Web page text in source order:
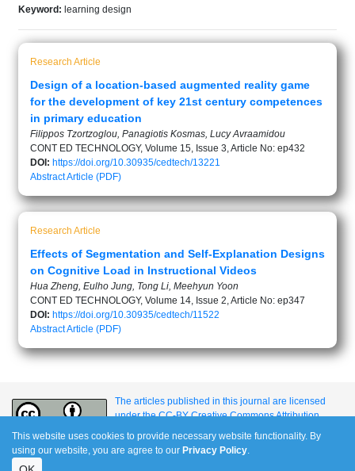
Keyword: learning design
Research Article
Design of a location-based augmented reality game
for the development of key 21st century competences
in primary education
Filippos Tzortzoglou, Panagiotis Kosmas, Lucy Avraamidou
CONT ED TECHNOLOGY, Volume 15, Issue 3, Article No: ep432
DOI: https://doi.org/10.30935/cedtech/13221
AbstractArticle (PDF)
Research Article
Effects of Segmentation and Self-Explanation Designs
on Cognitive Load in Instructional Videos
Hua Zheng, Eulho Jung, Tong Li, Meehyun Yoon
CONT ED TECHNOLOGY, Volume 14, Issue 2, Article No: ep347
DOI: https://doi.org/10.30935/cedtech/11522
AbstractArticle (PDF)
The articles published in this journal are licensed
under the CC-BY Creative Commons Attribution
International License.
This website uses cookies to provide necessary website functionality. By
using our website, you are agree to our Privacy Policy.